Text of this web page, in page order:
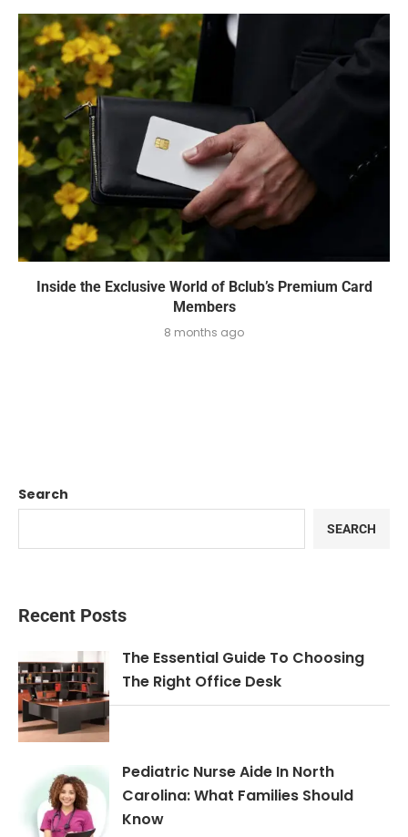
Inside the Exclusive World of Bclub’s Premium Card
Members
8 months ago
Search
SEARCH
Recent Posts
The Essential Guide To Choosing
The Right Office Desk
Pediatric Nurse Aide In North
Carolina: What Families Should
Know